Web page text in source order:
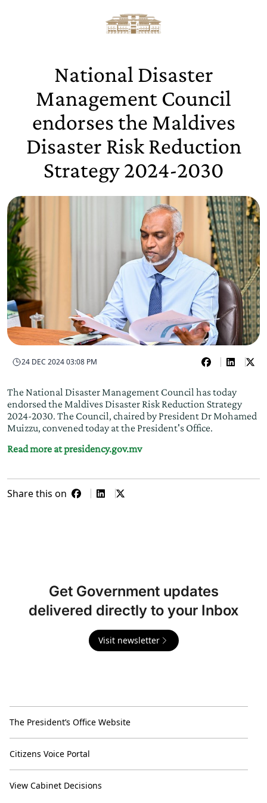
National Disaster
Management Council
endorses the Maldives
Disaster Risk Reduction
Strategy 2024-2030
24 DEC 2024 03:08 PM
The National Disaster Management Council has today
endorsed the Maldives Disaster Risk Reduction Strategy
2024-2030. The Council, chaired by President Dr Mohamed
Muizzu, convened today at the President's Office.
Read more at presidency.gov.mv
Share this on
Get Government updates
delivered directly to your Inbox
Visit newsletter
The President’s Office Website
Citizens Voice Portal
View Cabinet Decisions